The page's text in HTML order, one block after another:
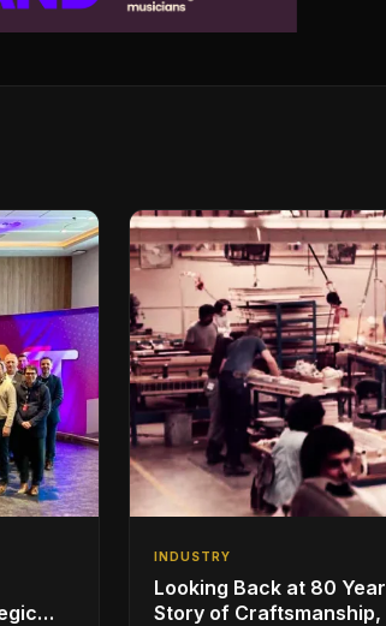
INDUSTRY
Looking Back at 80
Story of Craftsmanship,